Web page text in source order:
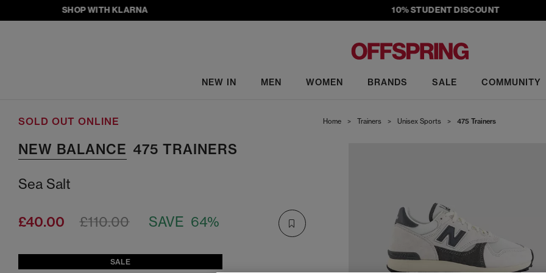
SHOP WITH KLARNA 10% STUDENT DISCOUNT
NEW IN MEN WOMEN BRANDS SALE COMMUNITY
Home > Trainers > Unisex Sports > 475 Trainers
SOLD OUT ONLINE
NEW BALANCE 475 TRAINERS
Sea Salt
£40.00 SAVE 64%
£110.00
SALE